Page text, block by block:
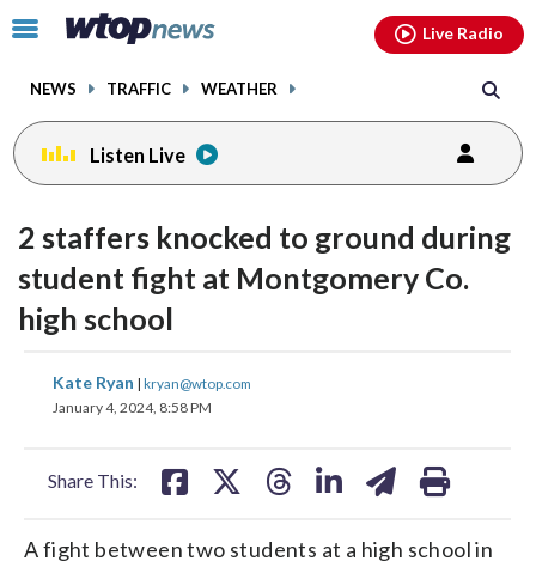
Click
toggle
menu.
NEWS TRAFFIC WEATHER
Live Radio
Listen Live
2 staffers knocked to ground during
student fight at Montgomery Co.
high school
Kate Ryan | kryan@wtop.com
January 4, 2024, 8:58 PM
Share This:
share
on
A fight between two students at a high school in
facebookinstagram youtubethreads